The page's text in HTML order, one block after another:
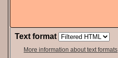
Text format
More information about text formats